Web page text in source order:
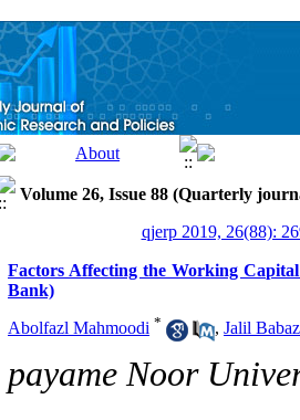
Volume 26, Issue 88 (Quarterly
qjerp 2019, 26(88):
Factors Affecting the Working
Bank)
Abolfazl Mahmoodi * , Jalil
payame Noor